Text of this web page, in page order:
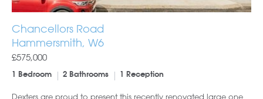
Chancellors Road
Hammersmith, W6
£575,000
1 Bedroom 2 Bathrooms 1 Reception
Dexters are proud to present this recently renovated large one